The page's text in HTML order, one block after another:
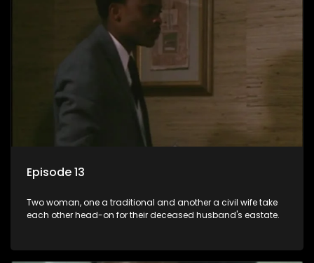
Episode 13
Two woman, one a traditional and another a civil wife take
each other head-on for their deceased husband's eastate.